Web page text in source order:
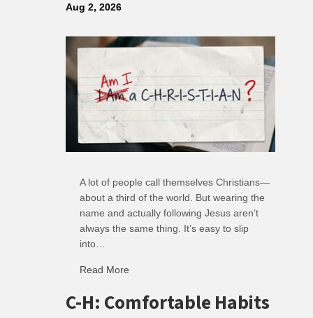
Aug 2, 2026
A lot of people call themselves Christians—
about a third of the world. But wearing the
name and actually following Jesus aren’t
always the same thing. It’s easy to slip
into…
Read More
C-H: Comfortable Habits